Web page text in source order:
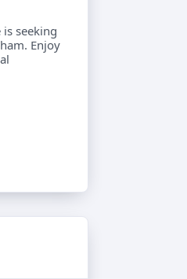
seeking
Enjoy